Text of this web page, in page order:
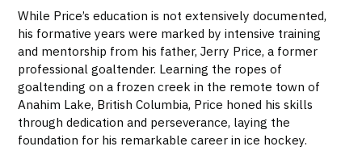
While Price’s education is not extensively documented,
his formative years were marked by intensive training
and mentorship from his father, Jerry Price, a former
professional goaltender. Learning the ropes of
goaltending on a frozen creek in the remote town of
Anahim Lake, British Columbia, Price honed his skills
through dedication and perseverance, laying the
foundation for his remarkable career in ice hockey.